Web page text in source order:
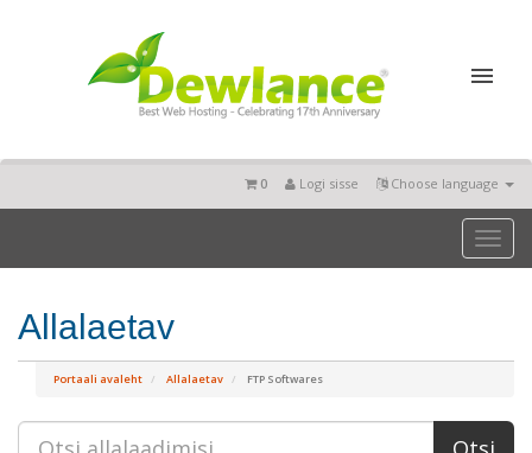
Choose language
Logi sisse
0
Allalaetav
Portaali avaleht Allalaetav FTP Softwares